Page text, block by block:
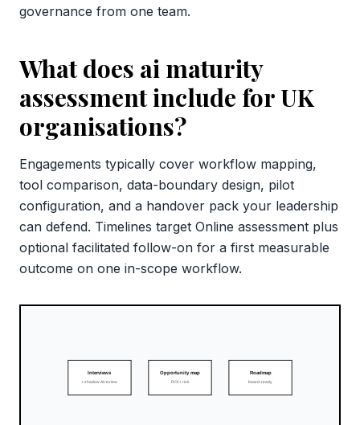
governance from one team.
What does ai maturity
assessment include for UK
organisations?
Engagements typically cover workflow mapping,
tool comparison, data-boundary design, pilot
configuration, and a handover pack your leadership
can defend. Timelines target Online assessment plus
optional facilitated follow-on for a first measurable
outcome on one in-scope workflow.